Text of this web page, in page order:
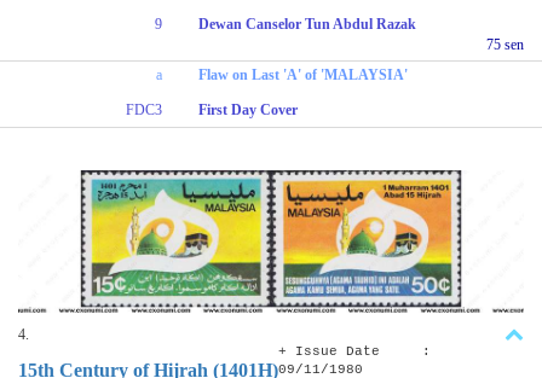
9
Dewan Canselor Tun Abdul Razak
75 sen
a
Flaw on Last 'A' of 'MALAYSIA'
FDC3 First Day Cover
4.
15th Century of Hijrah (1401H)
+ Issue Date :
09/11/1980